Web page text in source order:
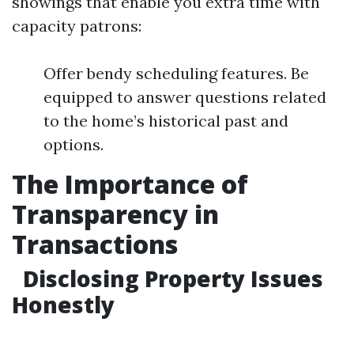
capacity patrons:
Offer bendy scheduling features. Be
equipped to answer questions related
to the home’s historical past and
options.
The Importance of
Transparency in
Transactions
Disclosing Property Issues
Honestly